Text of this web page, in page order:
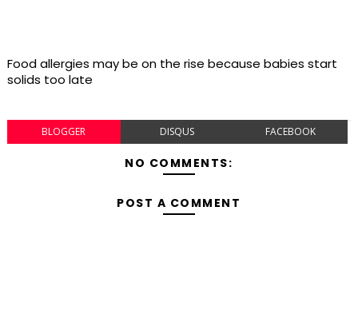
Food allergies may be on the rise because babies start
solids too late
BLOGGER DISQUS FACEBOOK
NO COMMENTS:
POST A COMMENT